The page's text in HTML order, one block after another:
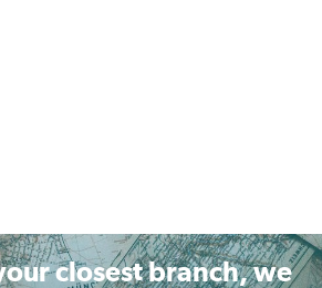
closest branch, we